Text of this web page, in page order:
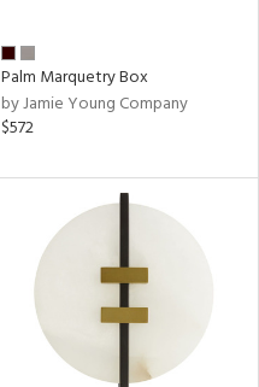
Palm Marquetry Box
by Jamie Young Company
$572